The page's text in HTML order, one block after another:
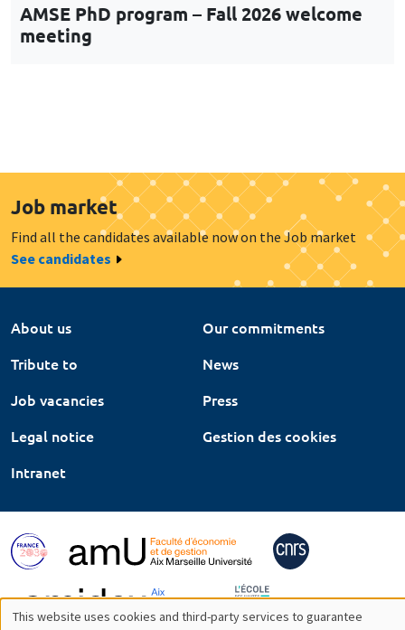
AMSE PhD program – Fall 2026 welcome
meeting
Job market
Find all the candidates available now on the Job market
See candidates
About us
Our commitments
Tribute to
News
Job vacancies
Press
Legal notice
Gestion des cookies
Intranet
This website uses cookies and third-party services to guarantee